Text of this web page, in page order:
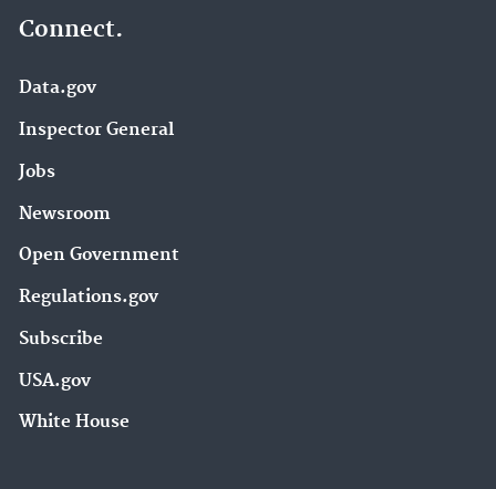
Connect.
Data.gov
Inspector General
Jobs
Newsroom
Open Government
Regulations.gov
Subscribe
USA.gov
White House